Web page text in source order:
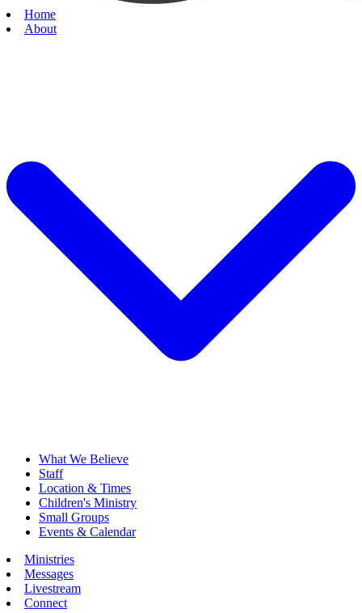
Home
About
What We Believe
Staff
Location & Times
Children's Ministry
Small Groups
Events & Calendar
Ministries
Messages
Livestream
Connect